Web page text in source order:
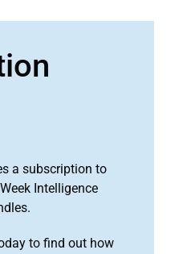
a subscription to
Intelligence
to find out how